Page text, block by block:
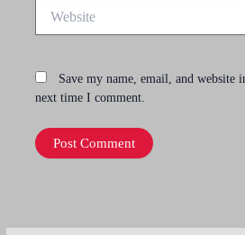
Save my name, email, and website
next time I comment.